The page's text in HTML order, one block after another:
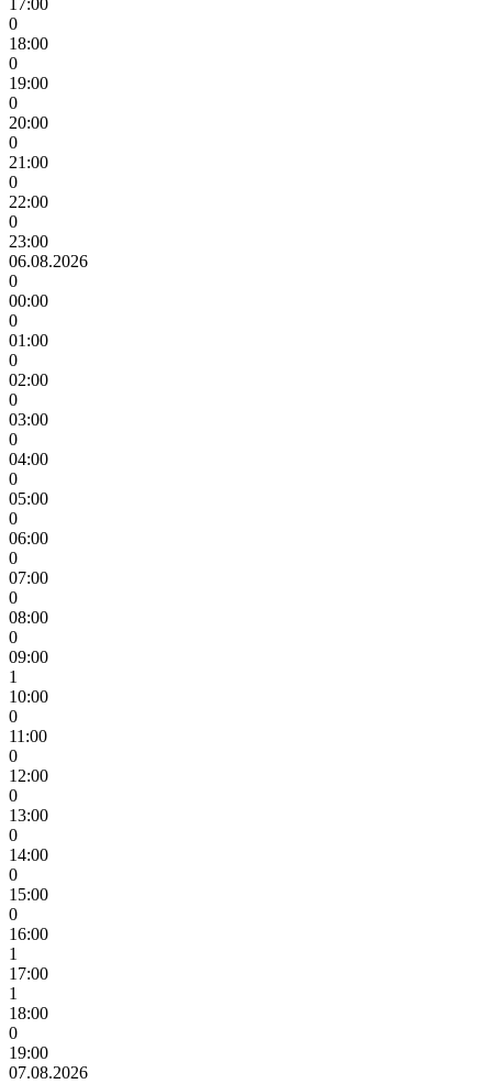
17:00
0
18:00
0
19:00
0
20:00
0
21:00
0
22:00
0
23:00
06.08.2026
0
00:00
0
01:00
0
02:00
0
03:00
0
04:00
0
05:00
0
06:00
0
07:00
0
08:00
0
09:00
1
10:00
0
11:00
0
12:00
0
13:00
0
14:00
0
15:00
0
16:00
1
17:00
1
18:00
0
19:00
07.08.2026